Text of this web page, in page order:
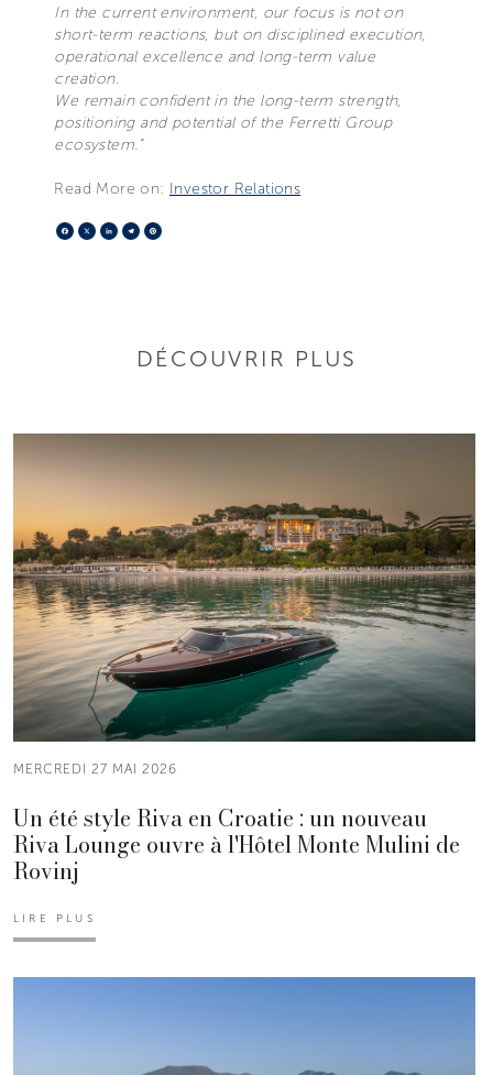
In the current environment, our focus is not on
short-term reactions, but on disciplined execution,
operational excellence and long-term value
creation.
We remain confident in the long-term strength,
positioning and potential of the Ferretti Group
ecosystem.”
Read More on: Investor Relations
Facebook
X LinkedIn
Telegram
DÉCOUVRIR PLUS
MERCREDI 27 MAI 2026
Un été style Riva en Croatie : un nouveau
Riva Lounge ouvre à l'Hôtel Monte Mulini de
Rovinj
LIRE PLUS